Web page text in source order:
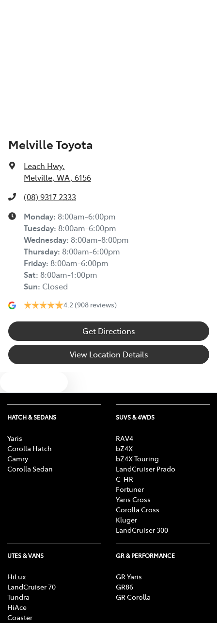
Melville Toyota
Leach Hwy,
Melville, WA, 6156
(08) 9317 2333
Monday: 8:00am-6:00pm
Tuesday: 8:00am-6:00pm
Wednesday: 8:00am-8:00pm
Thursday: 8:00am-6:00pm
Friday: 8:00am-6:00pm
Sat: 8:00am-1:00pm
Sun: Closed
4.2 (908 reviews)
Get Directions
View Location Details
HATCH & SEDANS
Yaris
Corolla Hatch
Camry
Corolla Sedan
SUVS & 4WDS
RAV4
bZ4X
bZ4X Touring
LandCruiser Prado
C-HR
Fortuner
Yaris Cross
Corolla Cross
Kluger
LandCruiser 300
UTES & VANS
HiLux
LandCruiser 70
Tundra
HiAce
Coaster
GR & PERFORMANCE
GR Yaris
GR86
GR Corolla